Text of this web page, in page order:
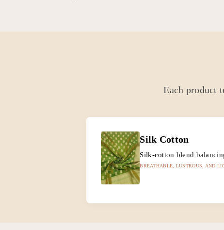
Each product
Silk Cotton
Silk-cotton blend
BREATHABLE, LUSTROUS, AND